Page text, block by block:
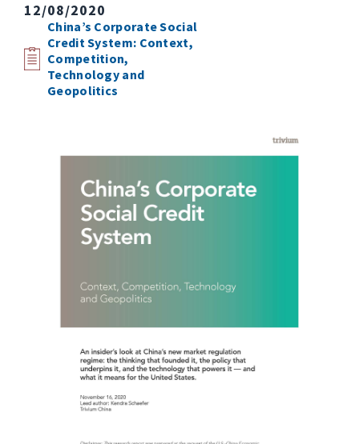
12/08/2020
China’s Corporate Social
Credit System: Context,
Competition,
Technology and
Geopolitics